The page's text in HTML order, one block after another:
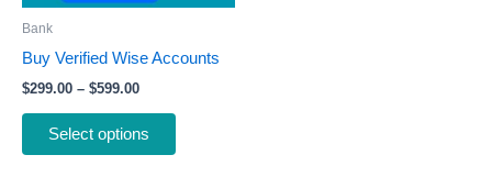
Bank
Buy Verified Wise Accounts
$299.00 – $599.00
Select options
page